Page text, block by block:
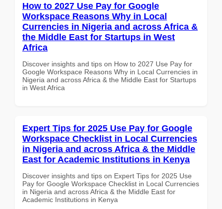
How to 2027 Use Pay for Google
Workspace Reasons Why in Local
Currencies in Nigeria and across Africa &
the Middle East for Startups in West
Africa
Discover insights and tips on How to 2027 Use Pay for
Google Workspace Reasons Why in Local Currencies in
Nigeria and across Africa & the Middle East for Startups
in West Africa
Expert Tips for 2025 Use Pay for Google
Workspace Checklist in Local Currencies
in Nigeria and across Africa & the Middle
East for Academic Institutions in Kenya
Discover insights and tips on Expert Tips for 2025 Use
Pay for Google Workspace Checklist in Local Currencies
in Nigeria and across Africa & the Middle East for
Academic Institutions in Kenya